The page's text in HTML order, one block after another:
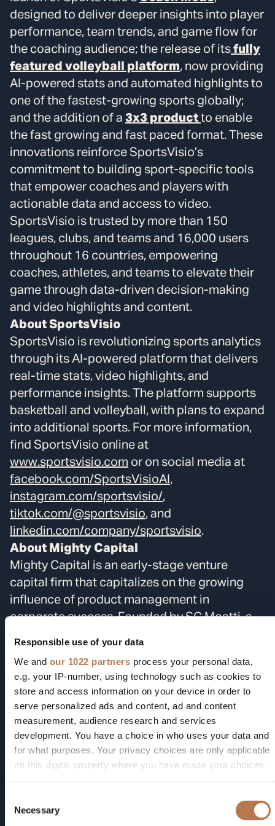
Responsible use of your data
We and our 1022 partners process your personal data,
e.g. your IP-number, using technology such as cookies to
store and access information on your device in order to
serve personalized ads and content, ad and content
measurement, audience research and services
development. You have a choice in who uses your data and
for what purposes. Your privacy choices are only applicable
on this digital property where you have made your choices.
icon.
Selection
Necessary
designed to deliver deeper insights into player
performance, team trends, and game flow for
the coaching audience; the release of its fully
featured volleyball platform, now providing
AI-powered stats and automated highlights to
one of the fastest-growing sports globally;
and the addition of a 3x3 productto enable
the fast growing and fast paced format. These
innovations reinforce SportsVisio’s
commitment to building sport-specific tools
that empower coaches and players with
actionable data and access to video.
SportsVisio is trusted by more than 150
leagues, clubs, and teams and 16,000 users
throughout 16 countries, empowering
coaches, athletes, and teams to elevate their
game through data-driven decision-making
and video highlights and content.
About SportsVisio
SportsVisio is revolutionizing sports analytics
through its AI-powered platform that delivers
real-time stats, video highlights, and
performance insights. The platform supports
basketball and volleyball, with plans to expand
into additional sports. For more information,
find SportsVisio online at
www.sportsvisio.com or on social media at
facebook.com/SportsVisioAI ,
instagram.com/sportsvisio/,
tiktok.com/@sportsvisio, and
linkedin.com/company/sportsvisio.
About Mighty Capital
Mighty Capital is an early-stage venture
capital firm that capitalizes on the growing
influence of product management in
corporate success. Founded by SC Moatti, a
over 20 years in tech investments and M&A,
the firm taps into Moatti's Products That
Count network of over 600,000 product
managers and CPOs to gain insights into
startups and corporate needs. The real “Why
now?” is the AI revolution, which has reshaped
corporate power structures, accelerating the
thereby elevating the role of product